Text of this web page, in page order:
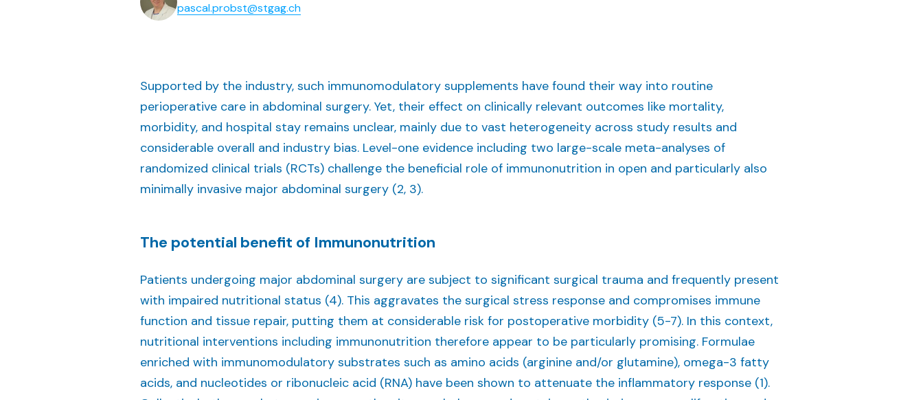
pascal.probst@stgag.ch
Supported by the industry, such immunomodulatory supplements have found their way into routine
perioperative care in abdominal surgery. Yet, their effect on clinically relevant outcomes like mortality,
morbidity, and hospital stay remains unclear, mainly due to vast heterogeneity across study results and
considerable overall and industry bias. Level-one evidence including two large-scale meta-analyses of
randomized clinical trials (RCTs) challenge the beneficial role of immunonutrition in open and particularly also
minimally invasive major abdominal surgery (2, 3).
The potential benefit of Immunonutrition
Patients undergoing major abdominal surgery are subject to significant surgical trauma and frequently present
with impaired nutritional status (4). This aggravates the surgical stress response and compromises immune
function and tissue repair, putting them at considerable risk for postoperative morbidity (5-7). In this context,
nutritional interventions including immunonutrition therefore appear to be particularly promising. Formulae
enriched with immunomodulatory substrates such as amino acids (arginine and/or glutamine), omega-3 fatty
acids, and nucleotides or ribonucleic acid (RNA) have been shown to attenuate the inflammatory response (1).